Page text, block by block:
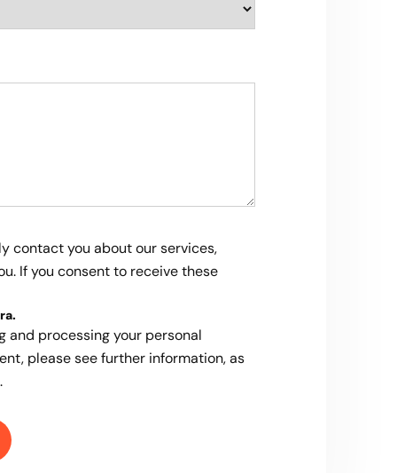
contact you about our services,
If you consent to receive these
.
and processing your personal
please see further information, as